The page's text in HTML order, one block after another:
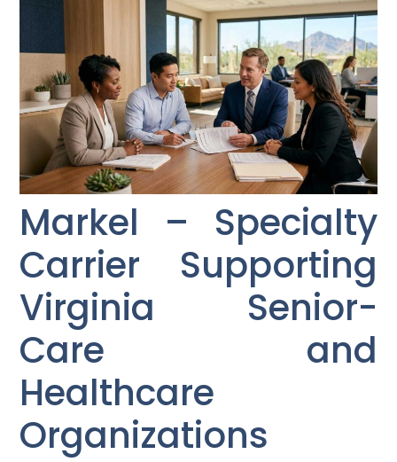
Markel – Specialty
Carrier Supporting
Virginia Senior-
Care and
Healthcare
Organizations